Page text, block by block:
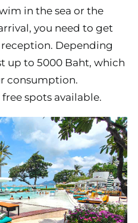
in the sea or the
you need to get
Depending
up to 5000 Baht, which
consumption.
spots available.